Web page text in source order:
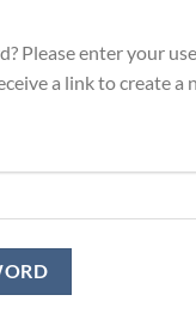
Please enter your
a link to create a